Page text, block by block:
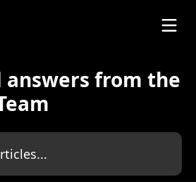
answers from the